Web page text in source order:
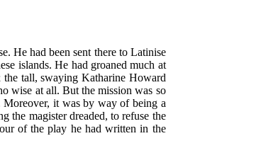
He had been sent there to Latinise
islands. He had groaned much at
tall, swaying Katharine Howard
wise at all. But the mission was so
it was by way of being a
magister dreaded, to refuse the
of the play he had written in the